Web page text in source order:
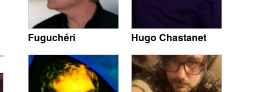
Fuguchéri Hugo Chastanet